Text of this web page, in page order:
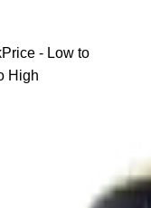
Price - Low to
High